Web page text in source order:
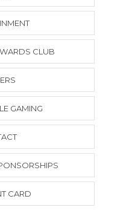
CLUB
GAMING
CARD